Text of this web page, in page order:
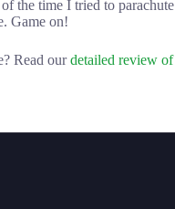
the time I tried to parachute
Game on!
Read ourdetailed review of